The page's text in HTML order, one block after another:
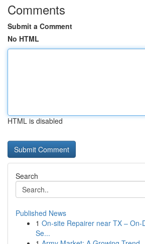
Comments
Submit a Comment
No HTML
HTML is disabled
Search
Published News
1 On-site Repairer near TX – On-
Se...